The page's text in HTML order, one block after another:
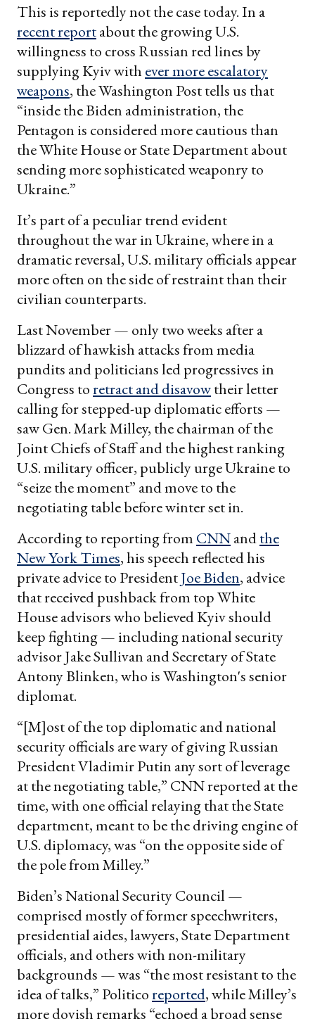
This is reportedly not the case today. In a
recent reportabout the growing U.S.
willingness to cross Russian red lines by
supplying Kyiv with ever more escalatory
weapons, the Washington Post tells us that
“inside the Biden administration, the
Pentagon is considered more cautious than
the White House or State Department about
sending more sophisticated weaponry to
Ukraine.”
It’s part of a peculiar trend evident
throughout the war in Ukraine, where in a
dramatic reversal, U.S. military officials appear
more often on the side of restraint than their
civilian counterparts.
Last November — only two weeks after a
blizzard of hawkish attacks from media
pundits and politicians led progressives in
Congress toretract and disavowtheir letter
calling for stepped-up diplomatic efforts —
saw Gen. Mark Milley, the chairman of the
Joint Chiefs of Staff and the highest ranking
U.S. military officer, publicly urge Ukraine to
“seize the moment” and move to the
negotiating table before winter set in.
According to reporting from CNNandthe
New York Times, his speech reflected his
private advice to PresidentJoe Biden, advice
that received pushback from top White
House advisors who believed Kyiv should
keep fighting — including national security
advisor Jake Sullivan and Secretary of State
Antony Blinken, who is Washington's senior
diplomat.
“[M]ost of the top diplomatic and national
security officials are wary of giving Russian
President Vladimir Putin any sort of leverage
at the negotiating table,” CNN reported at the
time, with one official relaying that the State
department, meant to be the driving engine of
U.S. diplomacy, was “on the opposite side of
the pole from Milley.”
Biden’s National Security Council —
comprised mostly of former speechwriters,
presidential aides, lawyers, State Department
officials, and others with non-military
backgrounds — was “the most resistant to the
idea of talks,” Politicoreported, while Milley’s
more dovish remarks “echoed a broad sense